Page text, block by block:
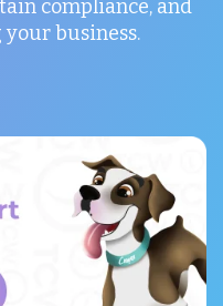
compliance, and
business.